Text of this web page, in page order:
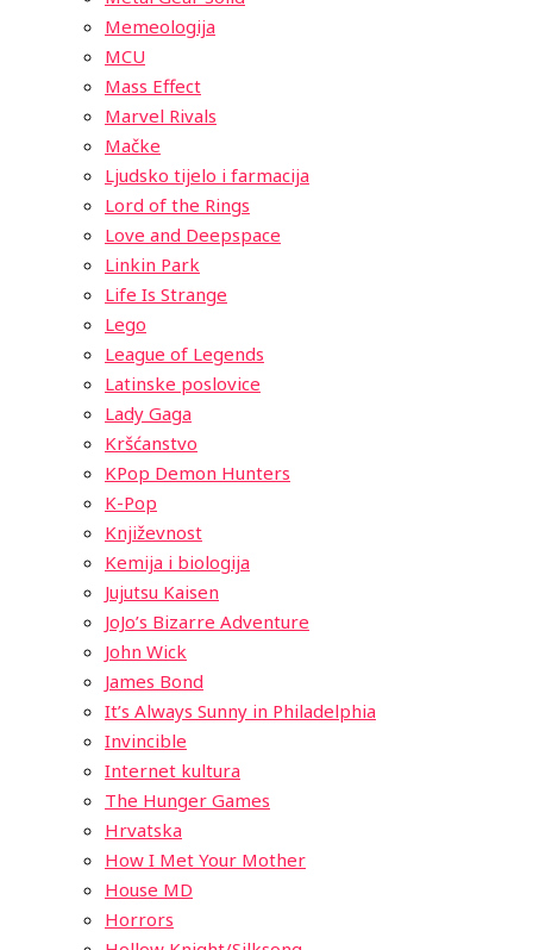
Memeologija
MCU
Mass Effect
Marvel Rivals
Mačke
Ljudsko tijelo i farmacija
Lord of the Rings
Love and Deepspace
Linkin Park
Life Is Strange
Lego
League of Legends
Latinske poslovice
Lady Gaga
Kršćanstvo
KPop Demon Hunters
K-Pop
Književnost
Kemija i biologija
Jujutsu Kaisen
JoJo’s Bizarre Adventure
John Wick
James Bond
It’s Always Sunny in Philadelphia
Invincible
Internet kultura
The Hunger Games
Hrvatska
How I Met Your Mother
House MD
Horrors